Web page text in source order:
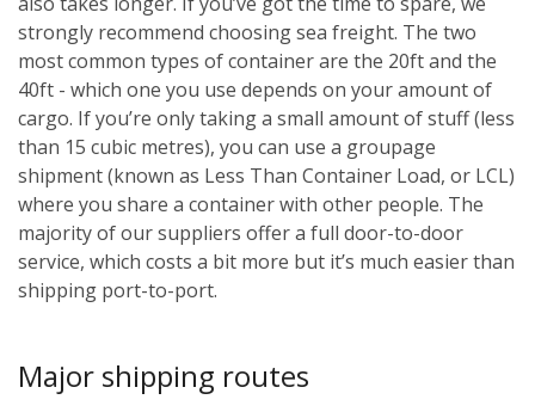
strongly recommend choosing sea freight. The two
most common types of container are the 20ft and the
40ft - which one you use depends on your amount of
cargo. If you’re only taking a small amount of stuff (less
than 15 cubic metres), you can use a groupage
shipment (known as Less Than Container Load, or LCL)
where you share a container with other people. The
majority of our suppliers offer a full door-to-door
service, which costs a bit more but it’s much easier than
shipping port-to-port.
Major shipping routes